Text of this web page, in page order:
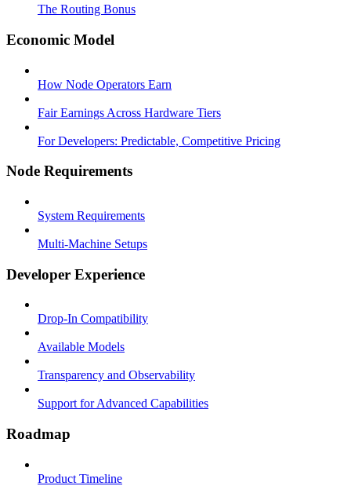
The Routing Bonus
Economic Model
How Node Operators Earn
Fair Earnings Across Hardware Tiers
For Developers: Predictable, Competitive Pricing
Node Requirements
System Requirements
Multi-Machine Setups
Developer Experience
Drop-In Compatibility
Available Models
Transparency and Observability
Support for Advanced Capabilities
Roadmap
Product Timeline